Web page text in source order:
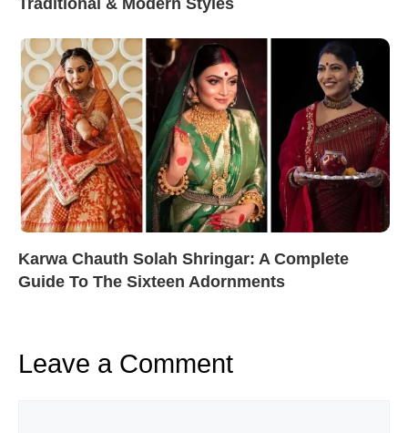
Karwa Chauth Solah Shringar: A Complete
Guide To The Sixteen Adornments
Leave a Comment